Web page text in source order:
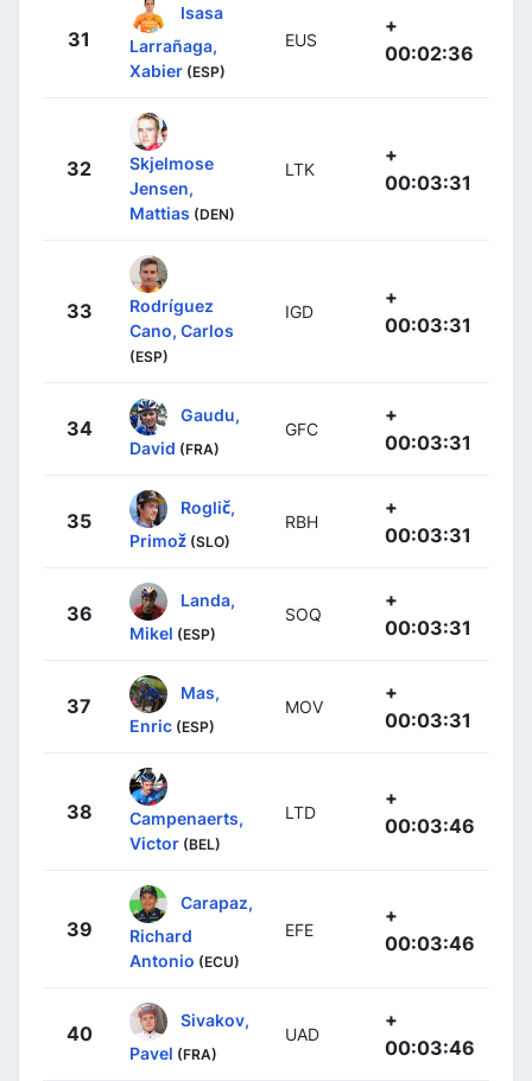
31
Isasa
Larrañaga,
Xabier (ESP)
EUS
+
00:02:36
32
Skjelmose
Jensen,
Mattias (DEN)
LTK
+
00:03:31
33
Rodríguez
Cano, Carlos
(ESP)
IGD
+
00:03:31
34
Gaudu,
David (FRA)
GFC
+
00:03:31
35
Roglič,
Primož (SLO)
RBH
+
00:03:31
36
Landa,
Mikel (ESP)
SOQ
+
00:03:31
37
Mas,
Enric (ESP)
MOV
+
00:03:31
38
Campenaerts,
Victor (BEL)
LTD
+
00:03:46
39
Carapaz,
Richard
Antonio (ECU)
EFE
+
00:03:46
40
Sivakov,
Pavel (FRA)
UAD
+
00:03:46